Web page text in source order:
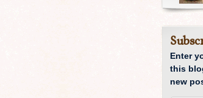
Enter
this
new